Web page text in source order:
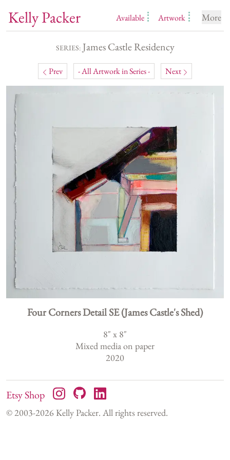
Available Artwork More
Kelly Packer
SERIES: James Castle Residency
Prev - All Artwork in Series - Next
Four Corners Detail SE (James Castle's Shed)
8" x 8"
Mixed media on paper
2020
Etsy Shop
© 2003-2026 Kelly Packer. All rights reserved.